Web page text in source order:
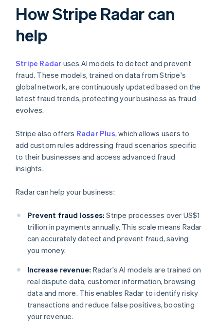
How Stripe Radar can
help
Stripe Radar uses AI models to detect and prevent
fraud. These models, trained on data from Stripe's
global network, are continuously updated based on the
latest fraud trends, protecting your business as fraud
evolves.
Stripe also offers Radar Plus, which allows users to
add custom rules addressing fraud scenarios specific
to their businesses and access advanced fraud
insights.
Radar can help your business:
Prevent fraud losses: Stripe processes over US$1
trillion in payments annually. This scale means Radar
can accurately detect and prevent fraud, saving
you money.
Increase revenue: Radar's AI models are trained on
real dispute data, customer information, browsing
data and more. This enables Radar to identify risky
transactions and reduce false positives, boosting
your revenue.